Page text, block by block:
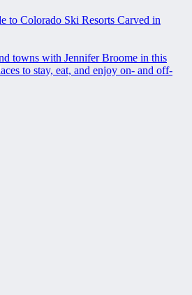
to Colorado Ski Resorts Carved in
towns with Jennifer Broome in this
to stay, eat, and enjoy on- and off-